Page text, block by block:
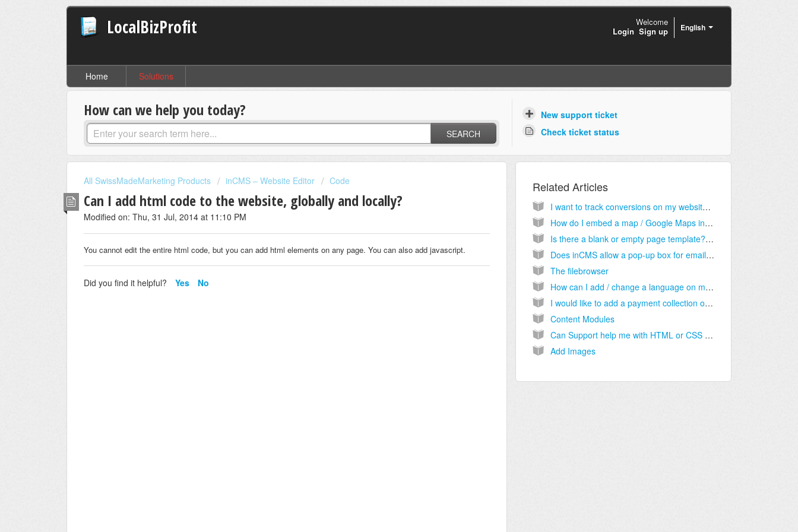
LocalBizProfit English
Welcome
Login Sign up
Home Solutions
How can we help you today?
SEARCH
New support ticket
Check ticket status
All SwissMadeMarketing Products inCMS – Website Editor Code
Can I add html code to the website, globally and locally?
Modified on: Thu, 31 Jul, 2014 at 11:10 PM
You cannot edit the entire html code, but you can add html elements on any page. You can also add javascript.
Did you find it helpful? Yes No
Related Articles
I want to track conversions on my website. Where do I enter the tracking code provided by Google AdWords?
How do I embed a map / Google Maps into a website?
Is there a blank or empty page template? Instead of stripping out elements I would like to start with a blank page and import my own html code for a custom page.
Does inCMS allow a pop-up box for email submits?
The filebrowser
How can I add / change a language on my website?
I would like to add a payment collection option to my website other than PayPal. Can this be done?
Content Modules
Can Support help me with HTML or CSS code if I need it?
Add Images